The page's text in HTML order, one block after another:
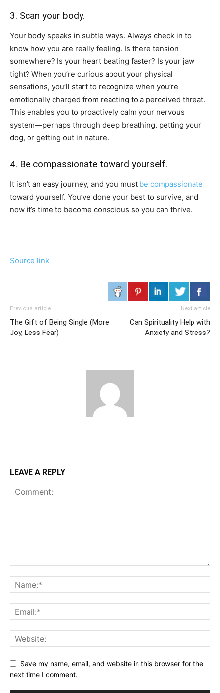
3. Scan your body.
Your body speaks in subtle ways. Always check in to
know how you are really feeling. Is there tension
somewhere? Is your heart beating faster? Is your jaw
tight? When you’re curious about your physical
sensations, you’ll start to recognize when you’re
emotionally charged from reacting to a perceived threat.
This enables you to proactively calm your nervous
system—perhaps through deep breathing, petting your
dog, or getting out in nature.
4. Be compassionate toward yourself.
It isn’t an easy journey, and you must be compassionate
toward yourself. You’ve done your best to survive, and
now it’s time to become conscious so you can thrive.
Source link
Previous article
The Gift of Being Single (More
Joy, Less Fear)
Next article
Can Spirituality Help with
Anxiety and Stress?
LEAVE A REPLY
Save my name, email, and website in this browser for the
next time I comment.